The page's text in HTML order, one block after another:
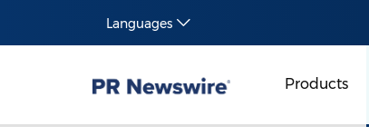
Languages
Products